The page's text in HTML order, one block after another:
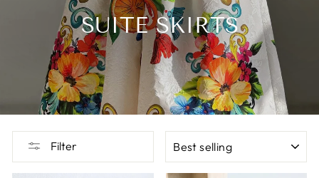
SUITE SKIRTS
Filter